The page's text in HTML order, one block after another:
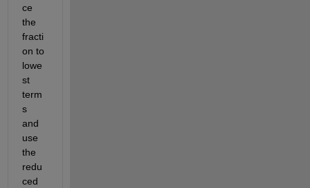
ce
the
fracti
on to
lowe
st
term
s
and
use
the
redu
ced